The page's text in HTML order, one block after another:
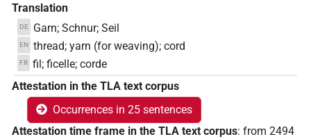
Translation
DE Garn; Schnur; Seil
EN thread; yarn (for weaving); cord
FR fil; ficelle; corde
Attestation in the TLA text corpus
Occurrences in 25 sentences
Attestation time frame in the TLA text corpus: from 2494